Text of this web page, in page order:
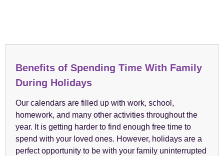
Benefits of Spending Time With Family
During Holidays
Our calendars are filled up with work, school,
homework, and many other activities throughout the
year. It is getting harder to find enough free time to
spend with your loved ones. However, holidays are a
perfect opportunity to be with your family uninterrupted